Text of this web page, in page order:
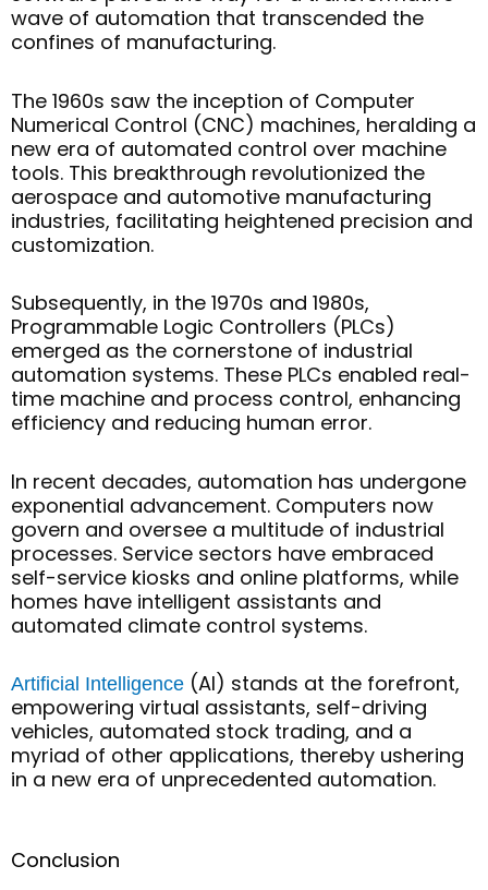
wave of automation that transcended the
confines of manufacturing.
The 1960s saw the inception of Computer
Numerical Control (CNC) machines, heralding a
new era of automated control over machine
tools. This breakthrough revolutionized the
aerospace and automotive manufacturing
industries, facilitating heightened precision and
customization.
Subsequently, in the 1970s and 1980s,
Programmable Logic Controllers (PLCs)
emerged as the cornerstone of industrial
automation systems. These PLCs enabled real-
time machine and process control, enhancing
efficiency and reducing human error.
In recent decades, automation has undergone
exponential advancement. Computers now
govern and oversee a multitude of industrial
processes. Service sectors have embraced
self-service kiosks and online platforms, while
homes have intelligent assistants and
automated climate control systems.
Artificial Intelligence (AI) stands at the forefront,
empowering virtual assistants, self-driving
vehicles, automated stock trading, and a
myriad of other applications, thereby ushering
in a new era of unprecedented automation.
Conclusion